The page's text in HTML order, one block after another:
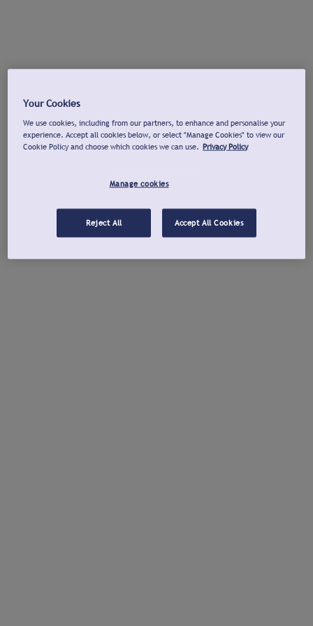
Your Cookies
We use cookies, including from our partners, to enhance and personalise your
experience. Accept all cookies below, or select "Manage Cookies" to view our
Cookie Policy and choose which cookies we can use. Privacy Policy
Manage cookies
Reject All Accept All Cookies